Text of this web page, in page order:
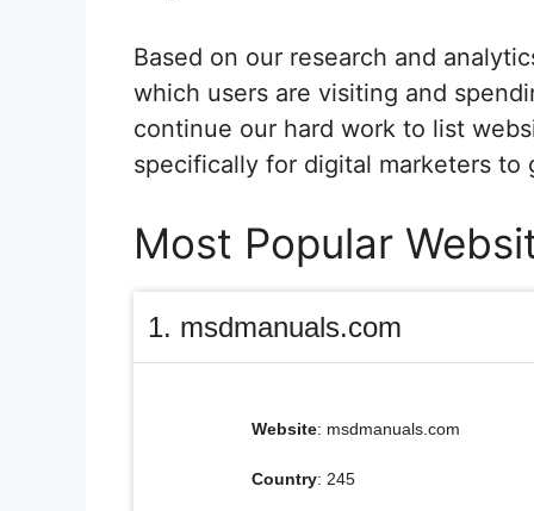
Based on our research and
which users are visiting and
continue our hard work to list
specifically for digital marketers to
Most Popular
1. msdmanuals.com
Website: msdmanuals.com
Country: 245